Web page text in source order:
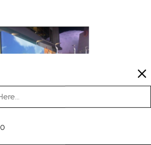
or Double Sided Press